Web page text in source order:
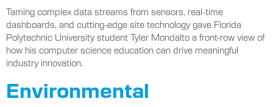
Taming complex data streams from sensors, real-time
dashboards, and cutting-edge site technology gave Florida
Polytechnic University student Tyler Mondalto a front-row view of
how his computer science education can drive meaningful
industry innovation.
Environmental